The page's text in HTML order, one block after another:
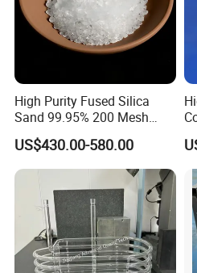
High Purity Fused Silica
Sand 99.95% 200 Mesh
Fused Quartz Sand Powder
325mesh for Glass &
Refractory Applications
US$430.00-580.00